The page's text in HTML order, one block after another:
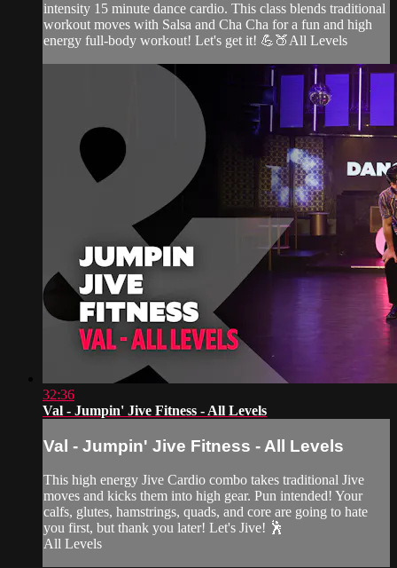
intensity 15 minute dance cardio. This class blends traditional
workout moves with Salsa and Cha Cha for a fun and high
energy full-body workout! Let's get it! 💪🍑All Levels
32:36
Val - Jumpin' Jive Fitness - All Levels
Val - Jumpin' Jive Fitness - All Levels
This high energy Jive Cardio combo takes traditional Jive
moves and kicks them into high gear. Pun intended! Your
calfs, glutes, hamstrings, quads, and core are going to hate
you first, but thank you later! Let's Jive! 🕺
All Levels